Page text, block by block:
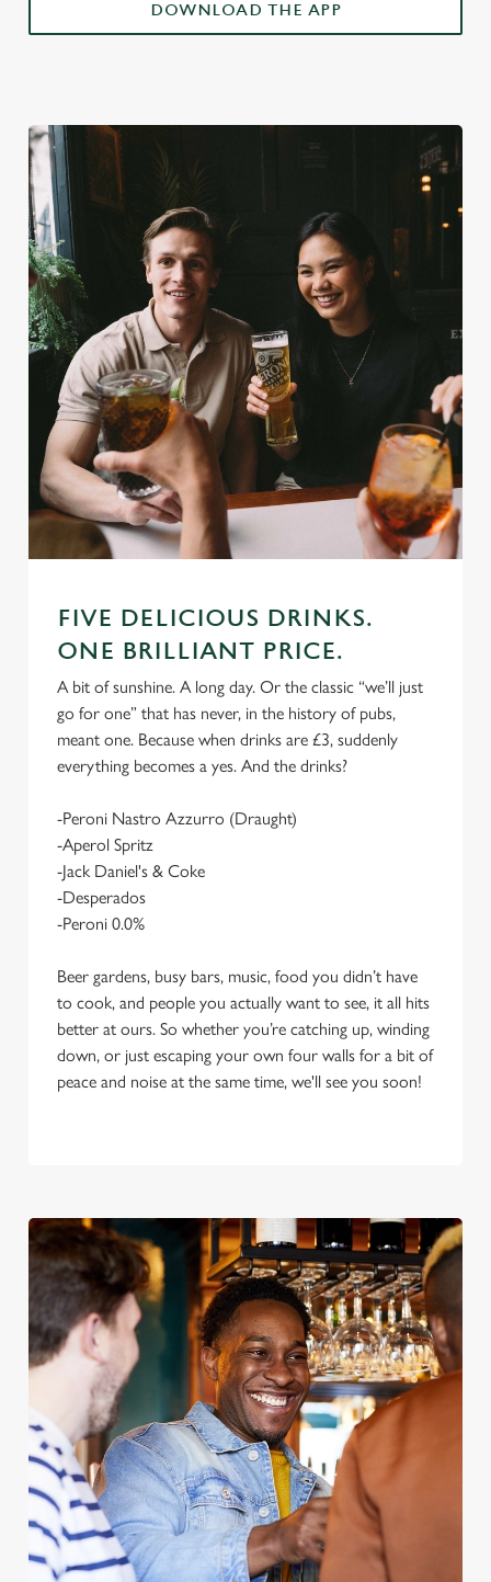
We use cookies
We use cookies to run this website and for marketing,
statistics and to save your preferences. To accept these
cookies click 'Allow all cookies'. To accept only essential
cookies click 'Use necessary cookies only'. 'To
individually choose which cookies we can or can't use,
use the options along the bottom of the banner . You can
DOWNLOAD THE APP
FIVE DELICIOUS DRINKS.
ONE BRILLIANT PRICE.
A bit of sunshine. A long day. Or the classic “we’ll just
go for one” that has never, in the history of pubs,
meant one. Because when drinks are £3, suddenly
everything becomes a yes. And the drinks?
-Peroni Nastro Azzurro (Draught)
-Aperol Spritz
-Jack Daniel's & Coke
-Desperados
-Peroni 0.0%
Beer gardens, busy bars, music, food you didn’t have
to cook, and people you actually want to see, it all hits
better at ours. So whether you’re catching up, winding
down, or just escaping your own four walls for a bit of
peace and noise at the same time, we'll see you soon!